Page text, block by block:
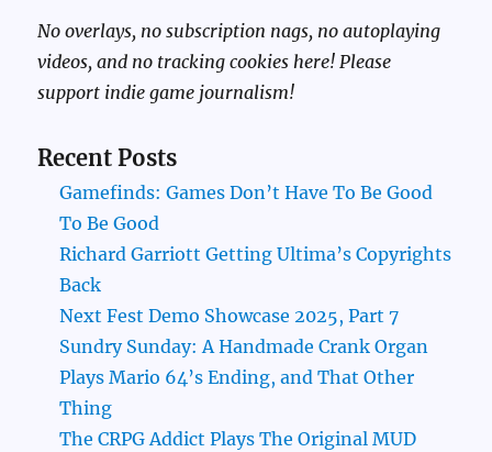
No overlays, no subscription nags, no autoplaying
videos, and no tracking cookies here! Please
support indie game journalism!
Recent Posts
Gamefinds: Games Don’t Have To Be Good
To Be Good
Richard Garriott Getting Ultima’s Copyrights
Back
Next Fest Demo Showcase 2025, Part 7
Sundry Sunday: A Handmade Crank Organ
Plays Mario 64’s Ending, and That Other
Thing
The CRPG Addict Plays The Original MUD